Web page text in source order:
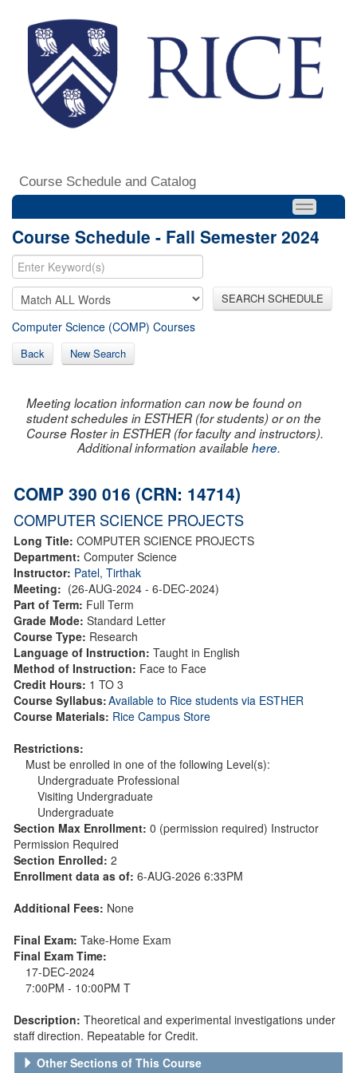
Course Schedule and Catalog
Course Schedule - Fall Semester 2024
SEARCH SCHEDULE
Computer Science (COMP) Courses
Back New Search
Meeting location information can now be found on
student schedules in ESTHER (for students) or on the
Course Roster in ESTHER (for faculty and instructors).
Additional information availablehere.
COMP 390 016 (CRN: 14714)
COMPUTER SCIENCE PROJECTS
Long Title: COMPUTER SCIENCE PROJECTS
Department: Computer Science
Instructor: Patel, Tirthak
Meeting: (26-AUG-2024 - 6-DEC-2024)
Part of Term: Full Term
Grade Mode: Standard Letter
Course Type: Research
Language of Instruction: Taught in English
Method of Instruction: Face to Face
Credit Hours: 1 TO 3
Course Syllabus:Available to Rice students via ESTHER
Course Materials: Rice Campus Store
Restrictions:
Must be enrolled in one of the following Level(s):
Undergraduate Professional
Visiting Undergraduate
Undergraduate
Section Max Enrollment: 0 (permission required) Instructor
Permission Required
Section Enrolled: 2
Enrollment data as of: 6-AUG-2026 6:33PM
Additional Fees: None
Final Exam: Take-Home Exam
Final Exam Time:
17-DEC-2024
7:00PM - 10:00PM T
Description: Theoretical and experimental investigations under
staff direction. Repeatable for Credit.
Other Sections of This Course